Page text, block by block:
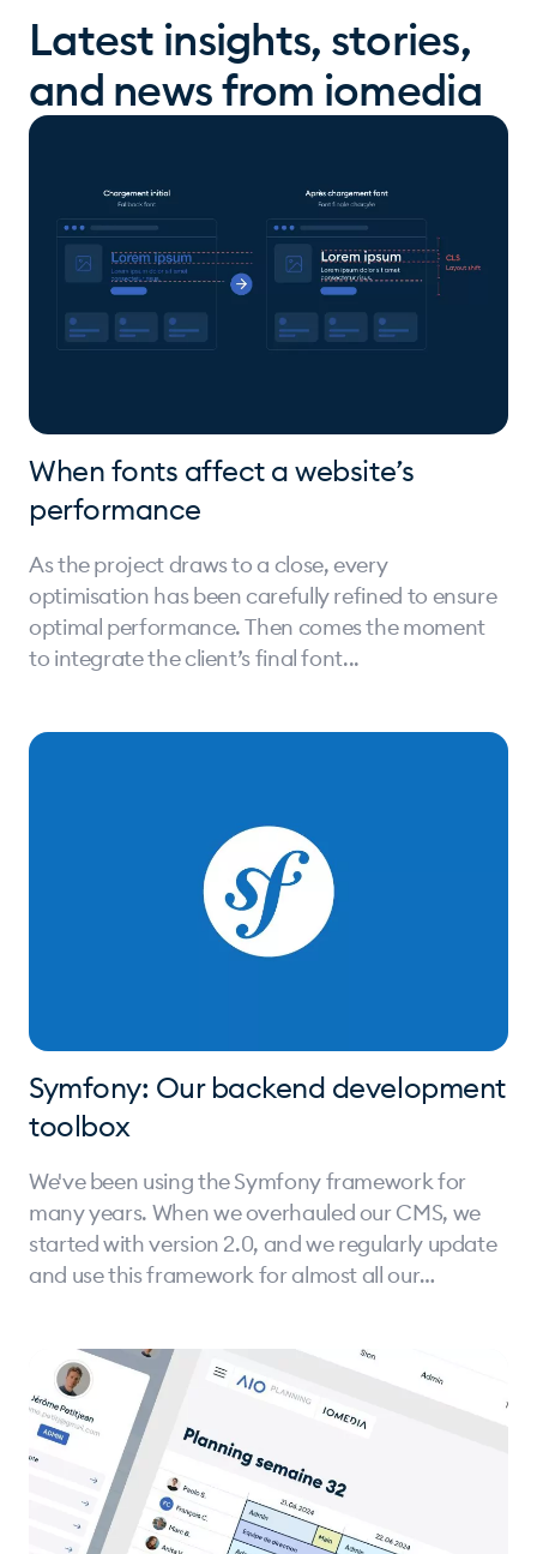
Latest insights, stories,
and news from iomedia
When fonts affect a website’s
performance
As the project draws to a close, every
optimisation has been carefully refined to ensure
optimal performance. Then comes the moment
to integrate the client’s final font...
Symfony: Our backend development
toolbox
We've been using the Symfony framework for
many years. When we overhauled our CMS, we
started with version 2.0, and we regularly update
and use this framework for almost all our